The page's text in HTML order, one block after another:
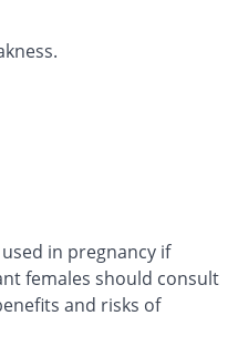
in pregnancy if
females should consult
and risks of